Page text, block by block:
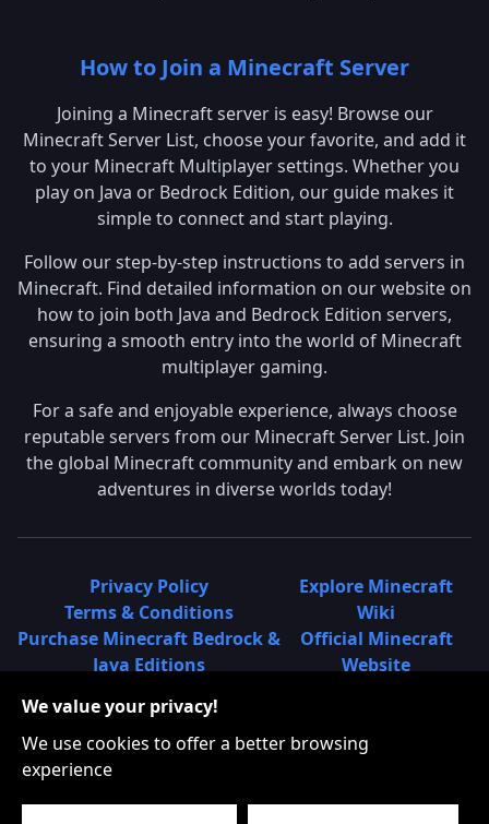
How to Join a Minecraft Server
Joining a Minecraft server is easy! Browse our
Minecraft Server List, choose your favorite, and add it
to your Minecraft Multiplayer settings. Whether you
play on Java or Bedrock Edition, our guide makes it
simple to connect and start playing.
Follow our step-by-step instructions to add servers in
Minecraft. Find detailed information on our website on
how to join both Java and Bedrock Edition servers,
ensuring a smooth entry into the world of Minecraft
multiplayer gaming.
For a safe and enjoyable experience, always choose
reputable servers from our Minecraft Server List. Join
the global Minecraft community and embark on new
adventures in diverse worlds today!
Privacy Policy
Terms & Conditions
Purchase Minecraft Bedrock &
Java Editions
Learn About Minecraft
Minecraft Community on
Explore Minecraft
Wiki
Official Minecraft
Website
What is a Minecraft
We value your privacy!
We use cookies to offer a better browsing
experience